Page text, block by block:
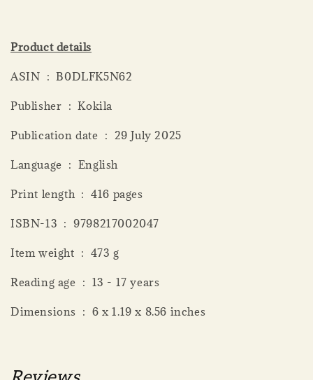
Product details
ASIN ‏ : ‎ B0DLFK5N62
Publisher ‏ : ‎ Kokila
Publication date ‏ : ‎ 29 July 2025
Language ‏ : ‎ English
Print length ‏ : ‎ 416 pages
ISBN-13 ‏ : ‎ 9798217002047
Item weight ‏ : ‎ 473 g
Reading age ‏ : ‎ 13 - 17 years
Dimensions ‏ : ‎ 6 x 1.19 x 8.56 inches